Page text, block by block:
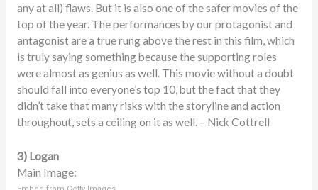
any at all) flaws. But it is also one of the safer movies of the
top of the year. The performances by our protagonist and
antagonist are a true rung above the rest in this film, which
is truly saying something because the supporting roles
were almost as genius as well. This movie without a doubt
should fall into everyone’s top 10, but the fact that they
didn’t take that many risks with the storyline and action
throughout, sets a ceiling on it as well. – Nick Cottrell
3) Logan
Main Image: